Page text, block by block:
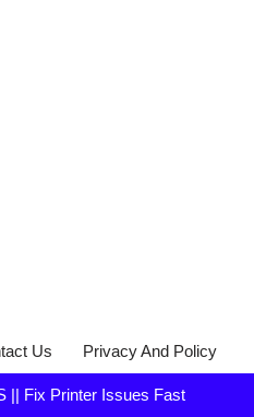
Us Privacy And Policy
|| Fix Printer Issues Fast